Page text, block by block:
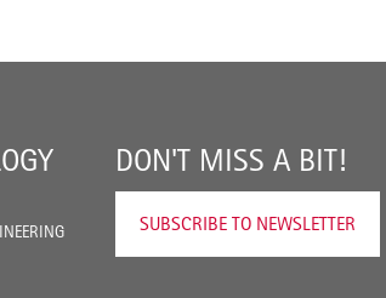
DON'T MISS A BIT!
SUBSCRIBE TO NEWSLETTER